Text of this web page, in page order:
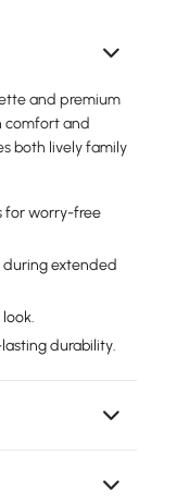
and premium
comfort and
both lively family
for worry-free
during extended
durability.